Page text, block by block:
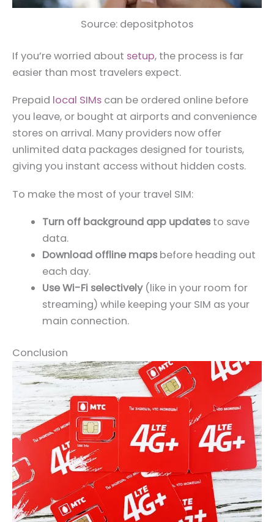
Source: depositphotos
If you’re worried about setup, the process is far
easier than most travelers expect.
Prepaid local SIMs can be ordered online before
you leave, or bought at airports and convenience
stores on arrival. Many providers now offer
unlimited data packages designed for tourists,
giving you instant access without hidden costs.
To make the most of your travel SIM:
Turn off background app updates to save
data.
Download offline maps before heading out
each day.
Use Wi-Fi selectively(like in your room for
streaming) while keeping your SIM as your
main connection.
Conclusion